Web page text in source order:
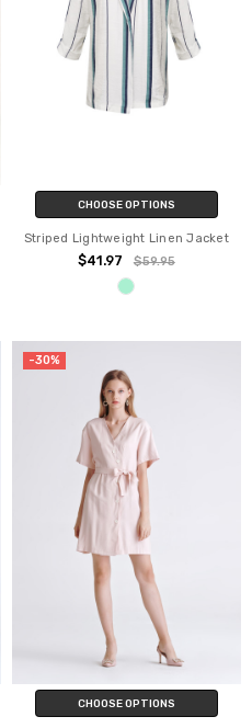
CHOOSE OPTIONS
Striped Lightweight Linen Jacket
$41.97 $59.95
-30%
CHOOSE OPTIONS